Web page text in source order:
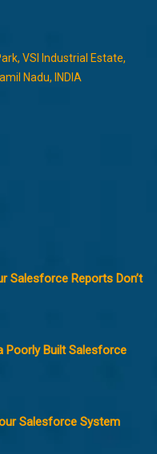
VSI Industrial Estate,
Nadu, INDIA
Salesforce Reports Don’t
Poorly Built Salesforce
Salesforce System